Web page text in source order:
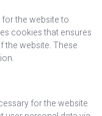
the website to
cookies that ensures
the website. These
for the website